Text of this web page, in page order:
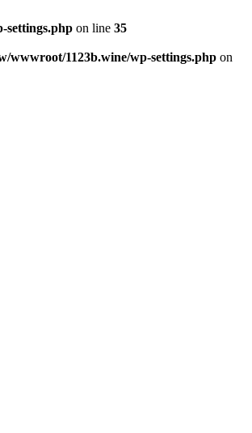
settings.php on line 35
wwwroot/1123b.wine/wp-settings.php on